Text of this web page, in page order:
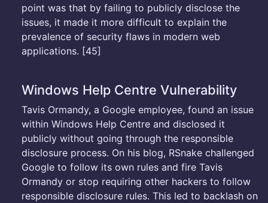
point was that by failing to publicly disclose the
issues, it made it more difficult to explain the
prevalence of security flaws in modern web
applications. [45]
Windows Help Centre Vulnerability
Tavis Ormandy, a Google employee, found an issue
within Windows Help Centre and disclosed it
publicly without going through the responsible
disclosure process. On his blog, RSnake challenged
Google to follow its own rules and fire Tavis
Ormandy or stop requiring other hackers to follow
responsible disclosure rules. This led to backlash on